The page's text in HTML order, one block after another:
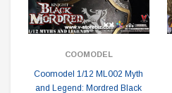
COOMODEL
Coomodel 1/12 ML002 Myth
and Legend: Mordred Black